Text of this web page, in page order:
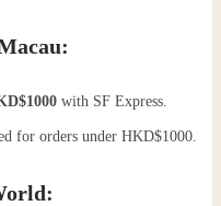
with SF Express.
for orders under HKD$1000.